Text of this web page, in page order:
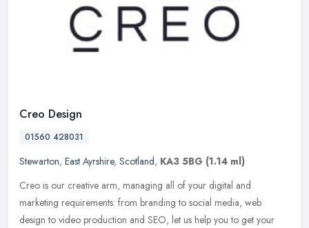
Creo Design
01560 428031
Stewarton, East Ayrshire, Scotland, KA3 5BG (1.14 ml)
Creo is our creative arm, managing all of your digital and
marketing requirements: from branding to social media, web
design to video production and SEO, let us help you to get your